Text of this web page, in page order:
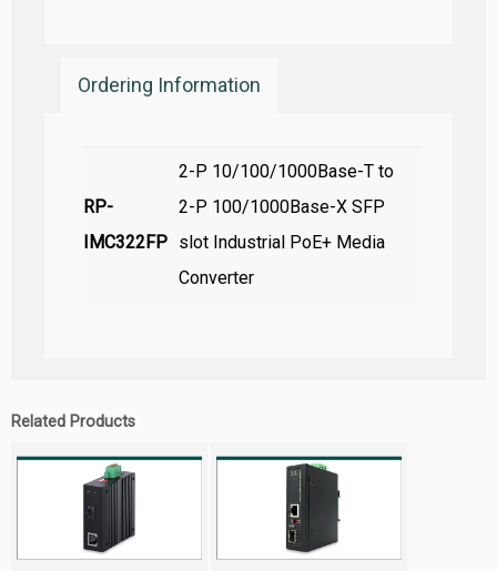
Ordering Information
RP-
IMC322FP
2-P 10/100/1000Base-T to
2-P 100/1000Base-X SFP
slot Industrial PoE+ Media
Converter
Related Products